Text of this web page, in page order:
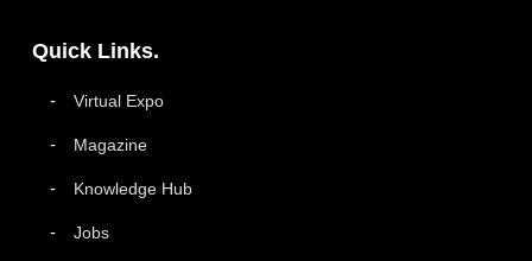
Quick Links.
Virtual Expo
Magazine
Knowledge Hub
Jobs